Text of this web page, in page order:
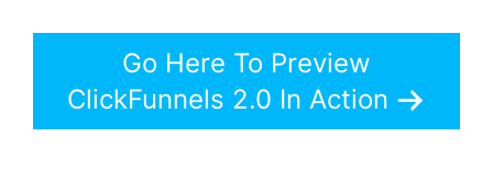
Go Here To Preview
ClickFunnels 2.0 In Action